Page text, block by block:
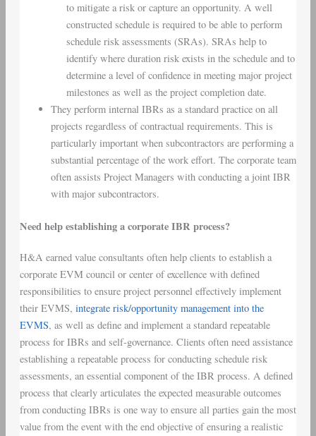
to mitigate a risk or capture an opportunity. A well
constructed schedule is required to be able to perform
schedule risk assessments (SRAs). SRAs help to
identify where duration risk exists in the schedule and to
determine a level of confidence in meeting major project
milestones as well as the project completion date.
They perform internal IBRs as a standard practice on all
projects regardless of contractual requirements. This is
particularly important when subcontractors are performing a
substantial percentage of the work effort. The corporate team
often assists Project Managers with conducting a joint IBR
with major subcontractors.
Need help establishing a corporate IBR process?
H&A earned value consultants often help clients to establish a
corporate EVM council or center of excellence with defined
responsibilities to ensure project personnel effectively implement
their EVMS, integrate risk/opportunity management into the
EVMS, as well as define and implement a standard repeatable
process for IBRs and self-governance. Clients often need assistance
establishing a repeatable process for conducting schedule risk
assessments, an essential component of the IBR process. A defined
process that clearly articulates the expected measurable outcomes
from conducting IBRs is one way to ensure all parties gain the most
value from the event with the end objective of ensuring a realistic